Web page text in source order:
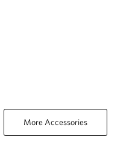
More Accessories